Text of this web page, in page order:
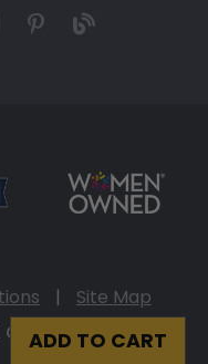
ADD TO CART
|
Site Map
Classics